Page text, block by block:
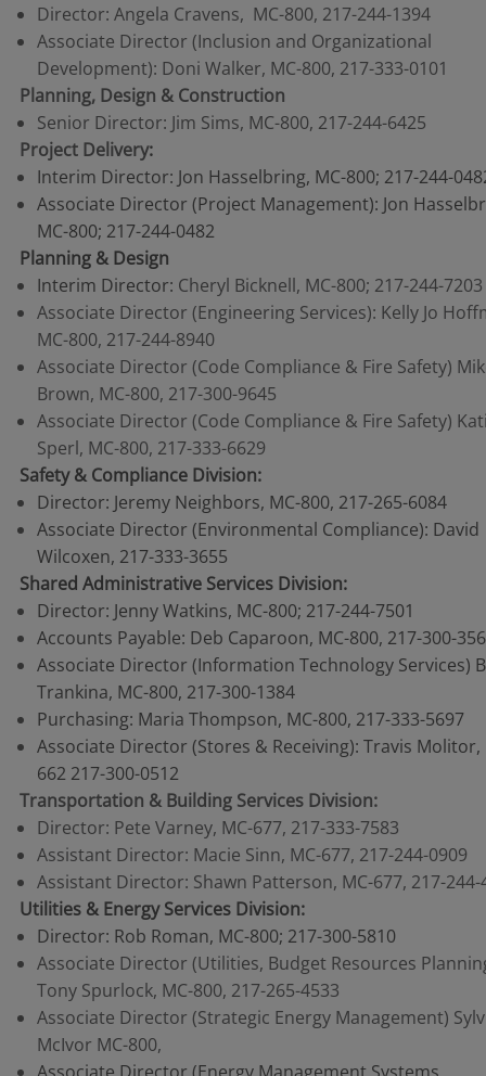
Director: Angela Cravens, MC-800, 217-244-1394
Associate Director (Inclusion and Organizational
Development): Doni Walker, MC-800, 217-333-0101
Planning, Design & Construction
Senior Director: Jim Sims, MC-800, 217-244-6425
Project Delivery:
Interim Director: Jon Hasselbring, MC-800; 217-244-
Associate Director (Project Management): Jon
MC-800; 217-244-0482
Planning & Design
Interim Director: Cheryl Bicknell, MC-800; 217-244-7203
Associate Director (Engineering Services): Kelly Jo
MC-800, 217-244-8940
Associate Director (Code Compliance & Fire Safety)
Brown, MC-800, 217-300-9645
Associate Director (Code Compliance & Fire Safety)
Sperl, MC-800, 217-333-6629
Safety & Compliance Division:
Director: Jeremy Neighbors, MC-800, 217-265-6084
Associate Director (Environmental Compliance): David
Wilcoxen, 217-333-3655
Shared Administrative Services Division:
Director: Jenny Watkins, MC-800; 217-244-7501
Accounts Payable: Deb Caparoon, MC-800, 217-300-
Associate Director (Information Technology Services)
Trankina, MC-800, 217-300-1384
Purchasing: Maria Thompson, MC-800, 217-333-5697
Associate Director (Stores & Receiving): Travis Molitor,
662 217-300-0512
Transportation & Building Services Division:
Director: Pete Varney, MC-677, 217-333-7583
Assistant Director: Macie Sinn, MC-677, 217-244-0909
Assistant Director: Shawn Patterson, MC-677, 217-244-
Utilities & Energy Services Division:
Director: Rob Roman, MC-800; 217-300-5810
Associate Director (Utilities, Budget Resources
Tony Spurlock, MC-800, 217-265-4533
Associate Director (Strategic Energy Management)
McIvor MC-800,